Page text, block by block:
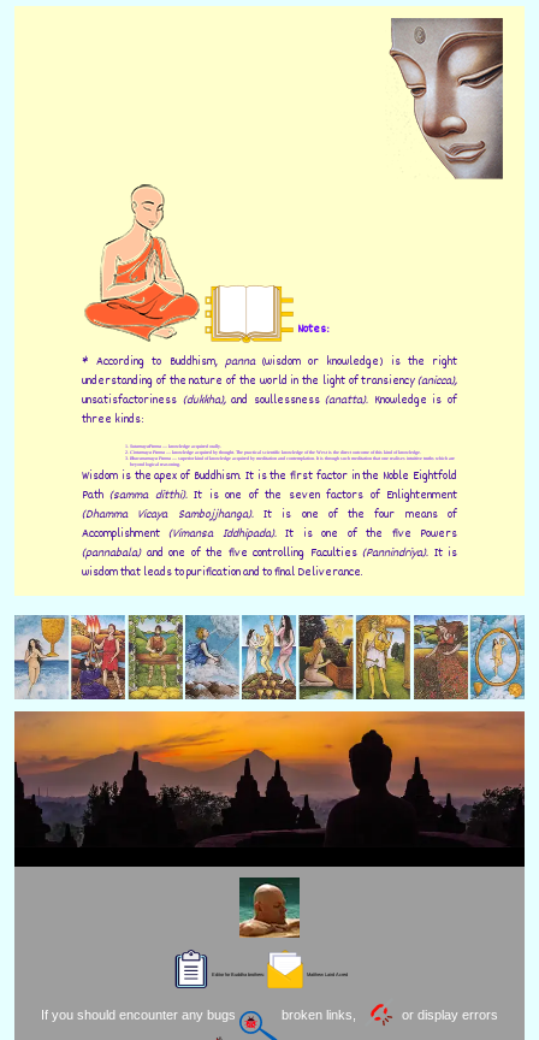
Notes:
* According to Buddhism, panna(wisdom or knowledge) is the right
understanding of the nature of the world in the light of transiency(anicca),
unsatisfactoriness (dukkha),and soullessness(anatta). Knowledge is of
three kinds:
SutamayaPanna — knowledge acquired orally.
Cintamaya Panna — knowledge acquired by thought. The practical scientific knowledge of the West is the direct outcome of this kind of knowledge.
Bhavanamaya Panna — superior kind of knowledge acquired by meditation and contemplation. It is through such meditation that one realises intuitive truths which are
beyond logical reasoning.
Wisdom is the apex of Buddhism. It is the first factor in the Noble Eightfold
Path(samma ditthi).It is one of the seven factors of Enlightenment
(Dhamma Vicaya Sambojjhanga).It is one of the four means of
Accomplishment(Vimansa Iddhipada).It is one of the five Powers
(pannabala)and one of the five controlling Faculties (Pannindriya). It is
wisdom that leads to purification and to final Deliverance.
Editor for Buddha brothers: Matthew Laird Acred
If you should encounter any bugs broken links, or display errors